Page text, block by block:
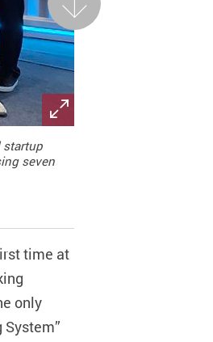
startup
seven
Next
time at
only